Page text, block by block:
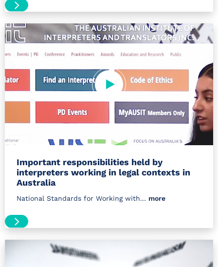
Important responsibilities held by
interpreters working in legal contexts in
Australia
National Standards for Working with... more